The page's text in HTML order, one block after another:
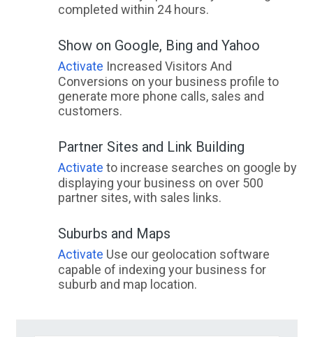
completed within 24 hours.
Show on Google, Bing and Yahoo
Activate Increased Visitors And
Conversions on your business profile to
generate more phone calls, sales and
customers.
Partner Sites and Link Building
Activate to increase searches on google by
displaying your business on over 500
partner sites, with sales links.
Suburbs and Maps
Activate Use our geolocation software
capable of indexing your business for
suburb and map location.